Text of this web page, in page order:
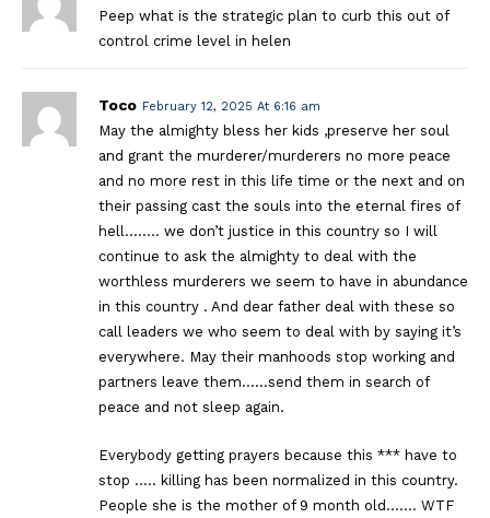
Peep what is the strategic plan to curb this out of
control crime level in helen
Toco February 12, 2025 At 6:16 am
May the almighty bless her kids ,preserve her soul
and grant the murderer/murderers no more peace
and no more rest in this life time or the next and on
their passing cast the souls into the eternal fires of
hell…….. we don’t justice in this country so I will
continue to ask the almighty to deal with the
worthless murderers we seem to have in abundance
in this country . And dear father deal with these so
call leaders we who seem to deal with by saying it’s
everywhere. May their manhoods stop working and
partners leave them……send them in search of
peace and not sleep again.
Everybody getting prayers because this *** have to
stop ….. killing has been normalized in this country.
People she is the mother of 9 month old……. WTF